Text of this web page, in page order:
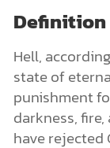
Hell,
state of
punishment
darkness,
have rejected